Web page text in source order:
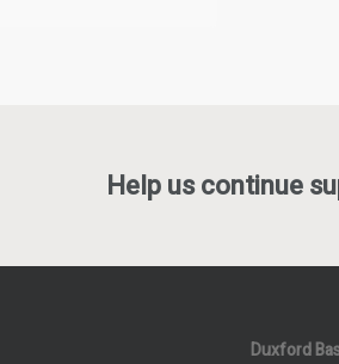
Help us continue
Duxford